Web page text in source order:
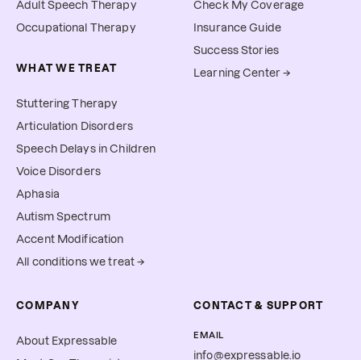
Adult Speech Therapy
Occupational Therapy
WHAT WE TREAT
Stuttering Therapy
Articulation Disorders
Speech Delays in Children
Voice Disorders
Aphasia
Autism Spectrum
Accent Modification
All conditions we treat →
Check My Coverage
Insurance Guide
Success Stories
Learning Center →
COMPANY
About Expressable
CONTACT & SUPPORT
EMAIL
info@expressable.io